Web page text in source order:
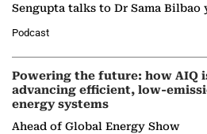
Sengupta talks to Dr Sama Bilbao
Nuclear Association,…
Podcast
Powering the future: how AIQ
advancing efficient, low-
energy systems
Ahead of Global Energy Show